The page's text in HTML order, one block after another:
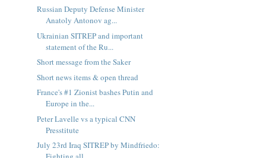
Russian Deputy Defense Minister
Anatoly Antonov ag...
Ukrainian SITREP and important
statement of the Ru...
Short message from the Saker
Short news items & open thread
France's #1 Zionist bashes Putin and
Europe in the...
Peter Lavelle vs a typical CNN
Presstitute
July 23rd Iraq SITREP by Mindfriedo: